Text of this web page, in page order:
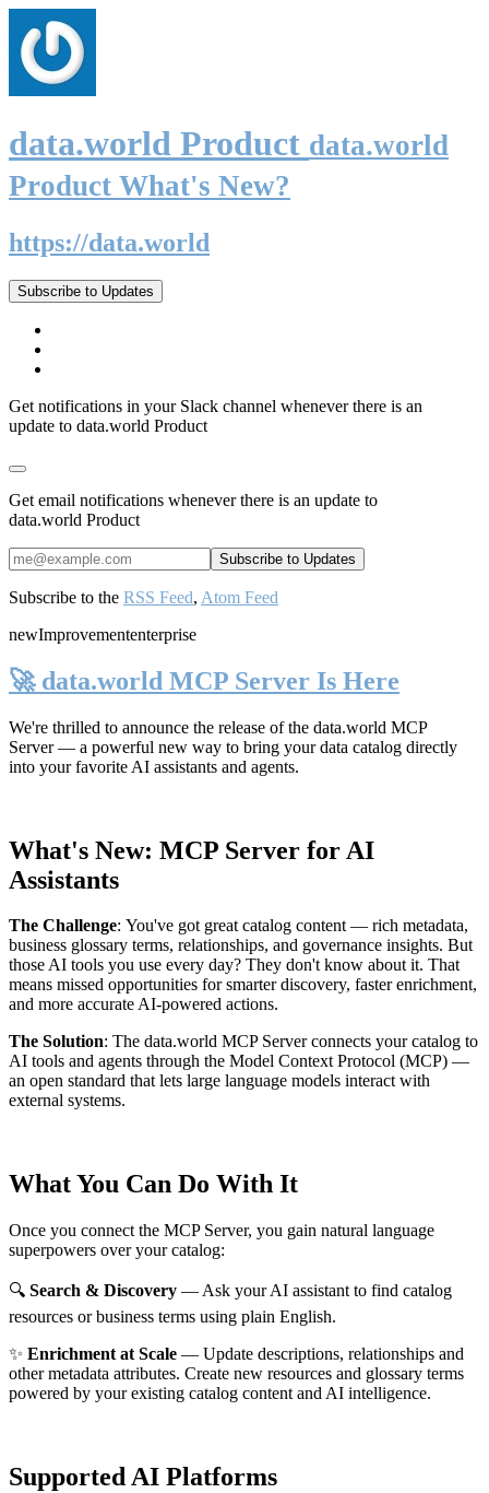
data.world Product data.world
Product What's New?
https://data.world
Subscribe to Updates
Get notifications in your Slack channel whenever there is an
update to data.world Product
Get email notifications whenever there is an update to
data.world Product
Subscribe to the RSS Feed, Atom Feed
newImprovemententerprise
🚀 data.world MCP Server Is Here
We're thrilled to announce the release of the data.world MCP
Server— a powerful new way to bring your data catalog directly
into your favorite AI assistants and agents.
What's New: MCP Server for AI
Assistants
The Challenge: You've got great catalog content — rich metadata,
business glossary terms, relationships, and governance insights. But
those AI tools you use every day? They don't know about it. That
means missed opportunities for smarter discovery, faster enrichment,
and more accurate AI-powered actions.
The Solution: The data.world MCP Server connects your catalog to
AI tools and agents through the Model Context Protocol (MCP) —
an open standard that lets large language models interact with
external systems.
What You Can Do With It
Once you connect the MCP Server, you gain natural language
superpowers over your catalog:
🔍 Search & Discovery — Ask your AI assistant to find catalog
resources or business terms using plain English.
✨ Enrichment at Scale — Update descriptions, relationships and
other metadata attributes. Create new resources and glossary terms
powered by your existing catalog content and AI intelligence.
Supported AI Platforms